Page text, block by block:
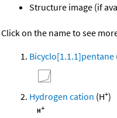
Structure image (if
Click on the name to see
Bicyclo[1.1.1]pentane
Hydrogen cation (H+)